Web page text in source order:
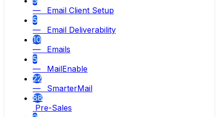
— Email Client Setup
5
— Email Deliverability
10
— Emails
5
— MailEnable
22
— SmarterMail
88
Pre-Sales